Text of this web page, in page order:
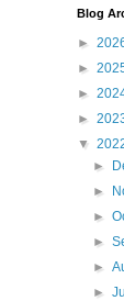
Blog
►
►
►
►
▼
►
►
►
►
►
►